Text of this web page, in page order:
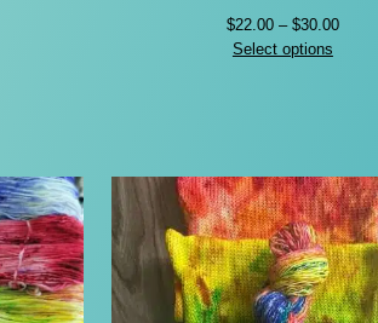
$22.00 – $30.00Price
Select options